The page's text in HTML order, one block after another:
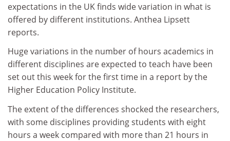
expectations in the UK finds wide variation in what is
offered by different institutions. Anthea Lipsett
reports.
Huge variations in the number of hours academics in
different disciplines are expected to teach have been
set out this week for the first time in a report by the
Higher Education Policy Institute.
The extent of the differences shocked the researchers,
with some disciplines providing students with eight
hours a week compared with more than 21 hours in